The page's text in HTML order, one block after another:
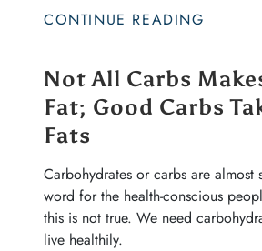
CONTINUE READING
Not All Carbs
Fat; Good Carbs
Fats
Carbohydrates or carbs are almost
word for the health-conscious
this is not true. We need
live healthily.